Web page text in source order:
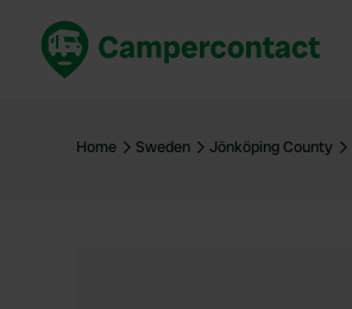
United Kingdom
Home Sweden Jönköping County